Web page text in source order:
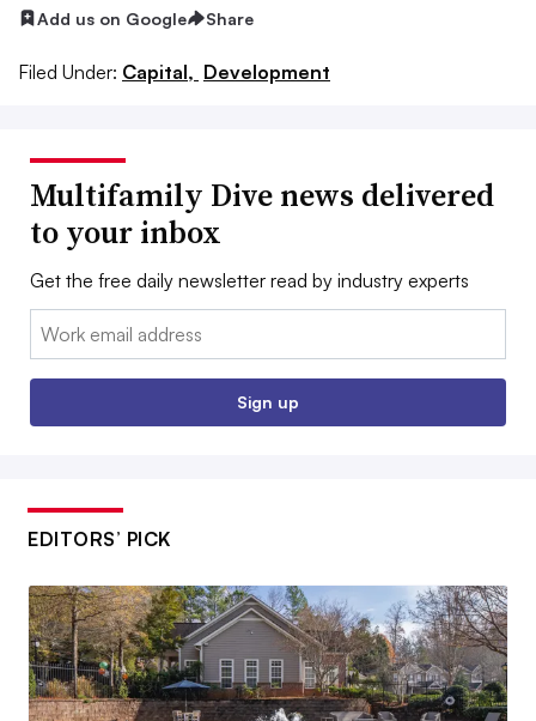
Add us on Google Share
Filed Under: Capital, Development
Multifamily Dive news delivered
to your inbox
Get the free daily newsletter read by industry experts
Email:
Sign up
EDITORS’ PICK